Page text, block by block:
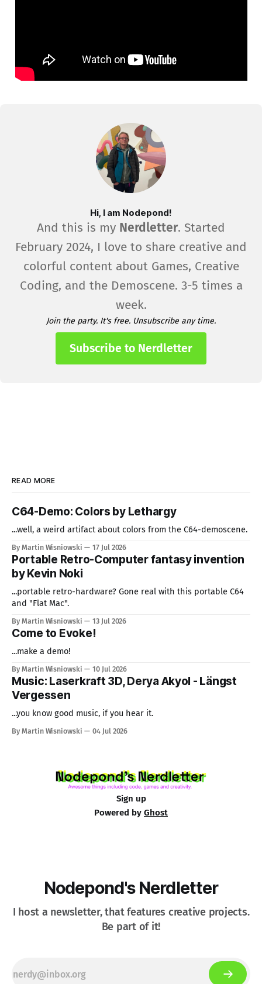
Hi, I am Nodepond!
And this is my Nerdletter. Started
February 2024, I love to share creative and
colorful content about Games, Creative
Coding, and the Demoscene. 3-5 times a
week.
Join the party. It's free. Unsubscribe any time.
Subscribe to Nerdletter
READ MORE
C64-Demo: Colors by Lethargy
...well, a weird artifact about colors from the C64-demoscene.
By Martin Wisniowski 17 Jul 2026
Portable Retro-Computer fantasy invention
by Kevin Noki
...portable retro-hardware? Gone real with this portable C64
and "Flat Mac".
By Martin Wisniowski 13 Jul 2026
Come to Evoke!
...make a demo!
By Martin Wisniowski 10 Jul 2026
Music: Laserkraft 3D, Derya Akyol - Längst
Vergessen
...you know good music, if you hear it.
By Martin Wisniowski 04 Jul 2026
Sign up
Powered by Ghost
Nodepond's Nerdletter
I host a newsletter, that features creative projects.
Be part of it!